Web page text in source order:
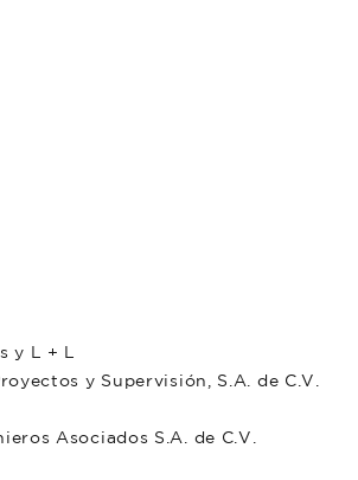
y L + L
y Supervisión, S.A. de C.V.
Asociados S.A. de C.V.